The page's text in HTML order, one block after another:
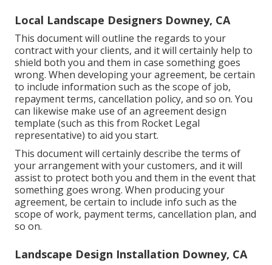
Local Landscape Designers Downey, CA
This document will outline the regards to your
contract with your clients, and it will certainly help to
shield both you and them in case something goes
wrong. When developing your agreement, be certain
to include information such as the scope of job,
repayment terms, cancellation policy, and so on. You
can likewise make use of an agreement design
template (such as this from Rocket Legal
representative) to aid you start.
This document will certainly describe the terms of
your arrangement with your customers, and it will
assist to protect both you and them in the event that
something goes wrong. When producing your
agreement, be certain to include info such as the
scope of work, payment terms, cancellation plan, and
so on.
Landscape Design Installation Downey, CA